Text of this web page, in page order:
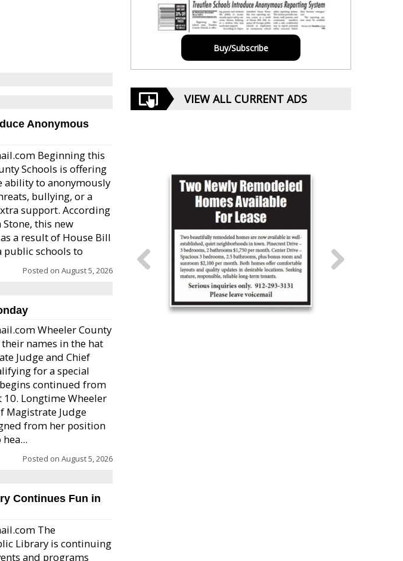
Anonymous
Beginning this
Schools is offering
ability to anonymously
bullying, or a
support. According
this new
a result of House Bill
public schools to
Posted on August 5, 2026
Wheeler County
names in the hat
Judge and Chief
for a special
continued from
10. Longtime Wheeler
Magistrate Judge
from her position
Posted on August 5, 2026
Continues Fun in
The
Library is continuing
and programs
Buy/Subscribe
VIEW ALL CURRENT ADS